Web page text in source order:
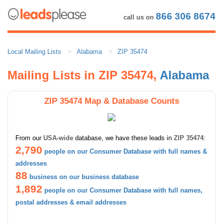
call us on 866 306 8674
Local Mailing Lists Alabama ZIP 35474
Mailing Lists in ZIP 35474, Alabama
ZIP 35474 Map & Database Counts
From our USA-wide database, we have these leads in ZIP 35474:
2,790 people on our Consumer Database with full names &
addresses
88 business on our business database
1,892 people on our Consumer Database with full names,
postal addresses & email addresses